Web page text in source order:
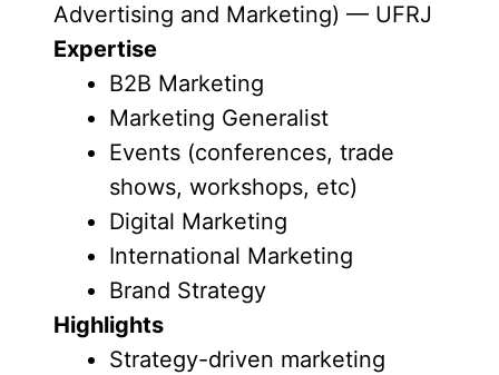
Advertising and Marketing) — UFRJ
Expertise
B2B Marketing
Marketing Generalist
Events (conferences, trade
shows, workshops, etc)
Digital Marketing
International Marketing
Brand Strategy
Highlights
Strategy-driven marketing